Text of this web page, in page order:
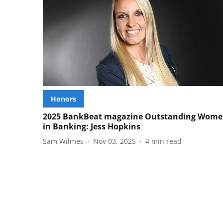
Honors
2025 BankBeat magazine Outstanding
in Banking: Jess Hopkins
Sam Wilmes Nov 03, 2025 4 min read